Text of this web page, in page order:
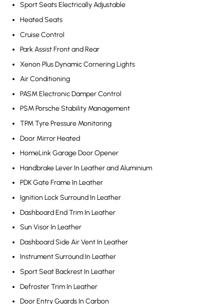
Sport Seats Electrically Adjustable
Heated Seats
Cruise Control
Park Assist Front and Rear
Xenon Plus Dynamic Cornering Lights
Air Conditioning
PASM Electronic Damper Control
PSM Porsche Stability Management
TPM Tyre Pressure Monitoring
Door Mirror Heated
HomeLink Garage Door Opener
Handbrake Lever In Leather and Aluminium
PDK Gate Frame In Leather
Ignition Lock Surround In Leather
Dashboard End Trim In Leather
Sun Visor In Leather
Dashboard Side Air Vent In Leather
Instrument Surround In Leather
Sport Seat Backrest In Leather
Defroster Trim In Leather
Door Entry Guards In Carbon